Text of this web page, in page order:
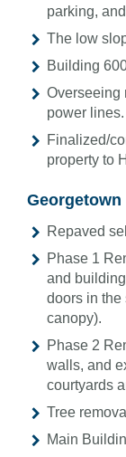
parking,
The low
Building
Overseeing
power lines.
Finalized/
property to
Georgetown
Repaved
Phase 1
and
doors in the
canopy).
Phase 2
walls, and
courtyards
Tree
Main